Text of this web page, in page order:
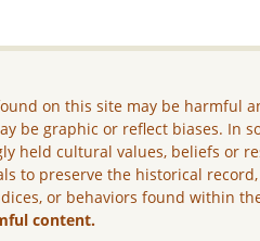
on this site may be harmful
be graphic or reflect biases. In
held cultural values, beliefs or
to preserve the historical
or behaviors found within
content.